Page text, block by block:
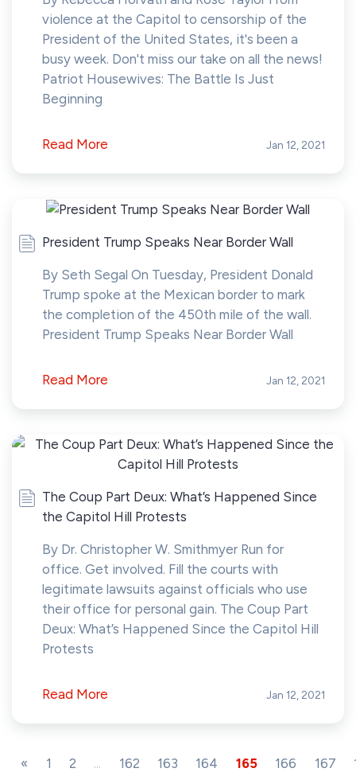
violence at the Capitol to censorship of the
President of the United States, it's been a
busy week. Don't miss our take on all the news!
Patriot Housewives: The Battle Is Just
Beginning
Read More Jan 12, 2021
President Trump Speaks Near Border Wall
By Seth Segal On Tuesday, President Donald
Trump spoke at the Mexican border to mark
the completion of the 450th mile of the wall.
President Trump Speaks Near Border Wall
Read More Jan 12, 2021
The Coup Part Deux: What’s Happened Since
the Capitol Hill Protests
By Dr. Christopher W. Smithmyer Run for
office. Get involved. Fill the courts with
legitimate lawsuits against officials who use
their office for personal gain. The Coup Part
Deux: What’s Happened Since the Capitol Hill
Protests
Read More Jan 12, 2021
« 1 2 ... 162 163 164 165 166 167